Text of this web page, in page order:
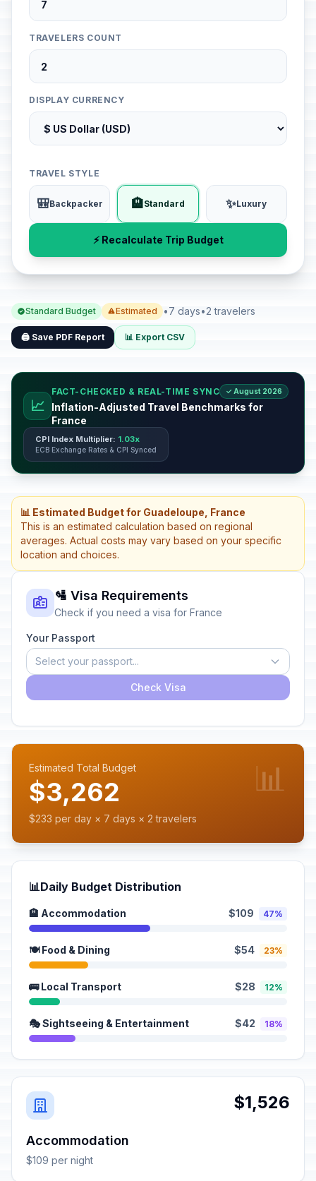
TRAVELERS COUNT
DISPLAY CURRENCY
TRAVEL STYLE
🎒Backpacker 🏨Standard ✨Luxury
⚡ Recalculate Trip Budget
Standard Budget Estimated •7 days•2 travelers
🖨️ Save PDF Report 📊 Export CSV
📈
FACT-CHECKED & REAL-TIME SYNC ✓ August 2026
Inflation-Adjusted Travel Benchmarks for
France
CPI Index Multiplier: 1.03x
ECB Exchange Rates & CPI Synced
📊 Estimated Budget for Guadeloupe, France
This is an estimated calculation based on regional
averages. Actual costs may vary based on your specific
location and choices.
🛂 Visa Requirements
Check if you need a visa for France
Your Passport
Select your passport...
Check Visa
Estimated Total Budget
$3,262
$233 per day × 7 days × 2 travelers
📊
📊Daily Budget Distribution
🏨 Accommodation $109 47%
🍽️ Food & Dining $54 23%
🚌 Local Transport $28 12%
🎭 Sightseeing & Entertainment $42 18%
$1,526
Accommodation
$109 per night